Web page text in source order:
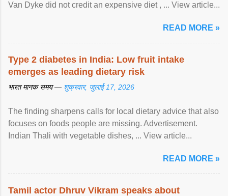
Van Dyke did not credit an expensive diet , ... View article...
READ MORE »
Type 2 diabetes in India: Low fruit intake
emerges as leading dietary risk
भारत मानक समय — शुक्रवार, जुलाई 17, 2026
The finding sharpens calls for local dietary advice that also
focuses on foods people are missing. Advertisement.
Indian Thali with vegetable dishes, ... View article...
READ MORE »
Tamil actor Dhruv Vikram speaks about